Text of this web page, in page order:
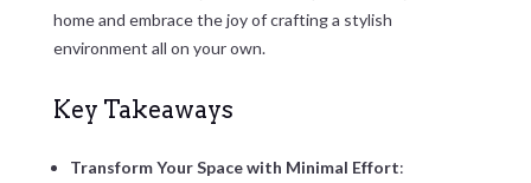
home and embrace the joy of crafting a stylish
environment all on your own.
Key Takeaways
Transform Your Space with Minimal Effort: